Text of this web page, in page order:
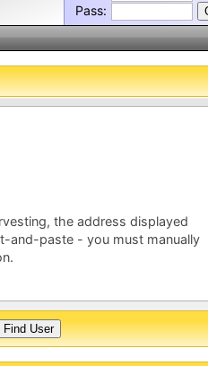
Pass:
the address displayed
and-paste - you must manually